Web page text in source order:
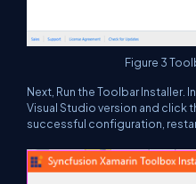
Figure 3
Next, Run the Toolbar Installer.
Visual Studio version and click
successful configuration,